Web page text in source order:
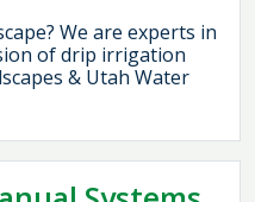
We are experts in
of drip irrigation
& Utah Water